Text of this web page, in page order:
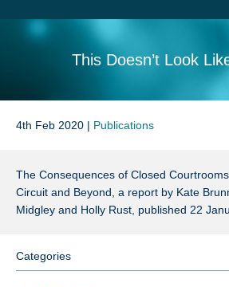
Sitemap
This Doesn’t Look
4th Feb 2020 | Publications
The Consequences of Closed
Circuit and Beyond, a report by Kate
Midgley and Holly Rust, published 22
Categories